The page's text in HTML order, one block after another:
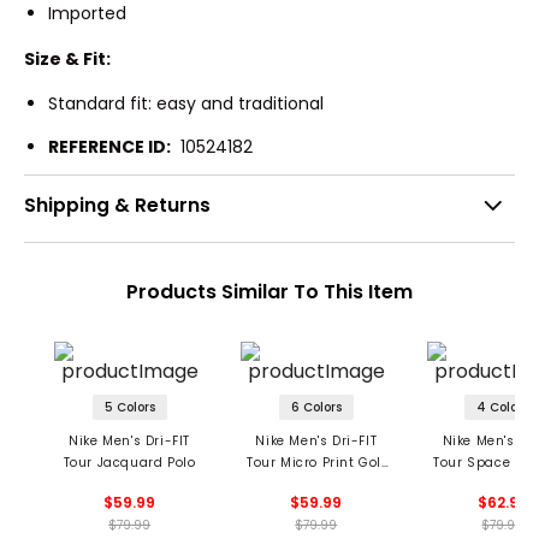
Imported
Size & Fit:
Standard fit: easy and traditional
REFERENCE ID: 10524182
Shipping & Returns
Products Similar To This Item
5 Colors
Nike Men's Dri-FIT
Tour Jacquard Polo
$59.99
$79.99
6 Colors
Nike Men's Dri-FIT
Tour Micro Print Golf
$59.99
$79.99
4 Colors
Nike Men's
Tour Space
$62.99
$79.99